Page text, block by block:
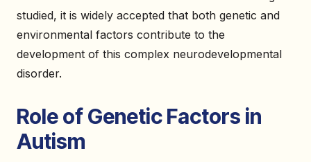
studied, it is widely accepted that both genetic and
environmental factors contribute to the
development of this complex neurodevelopmental
disorder.
Role of Genetic Factors in
Autism